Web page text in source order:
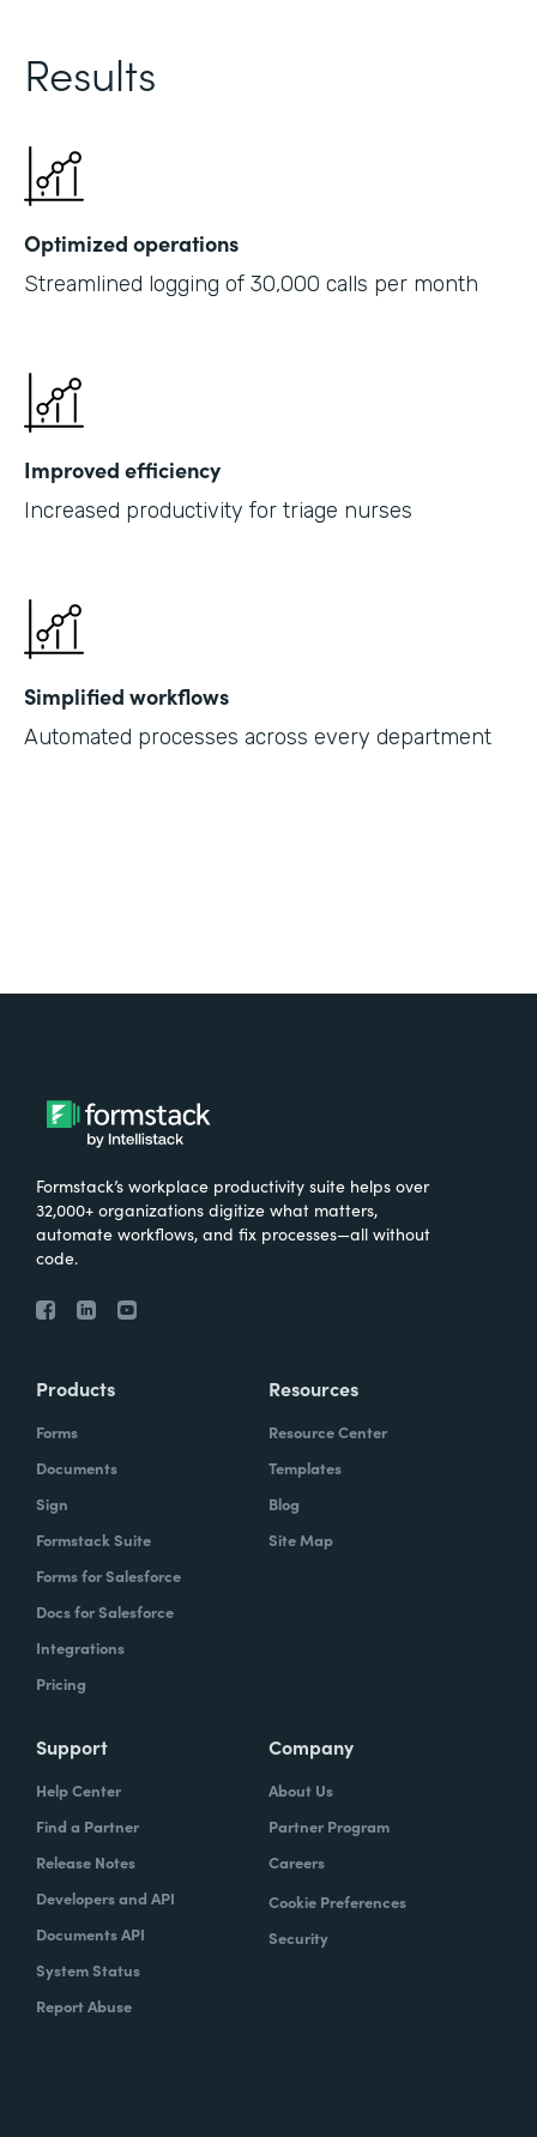
Results
Optimized operations
Streamlined logging of 30,000 calls per month
Improved efficiency
Increased productivity for triage nurses
Simplified workflows
Automated processes across every department
Formstack’s workplace productivity suite helps over
32,000+ organizations digitize what matters,
automate workflows, and fix processes—all without
code.
Products
Forms
Documents
Sign
Formstack Suite
Forms for Salesforce
Docs for Salesforce
Integrations
Pricing
Resources
Resource Center
Templates
Blog
Site Map
Support
Help Center
Find a Partner
Release Notes
Developers and API
Documents API
System Status
Report Abuse
Company
About Us
Partner Program
Careers
Cookie Preferences
Security